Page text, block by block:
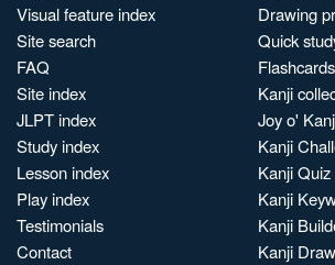
Visual feature index
Site search
FAQ
Site index
JLPT index
Study index
Lesson index
Play index
Testimonials
Contact
Drawing
Quick
Flashcards
Kanji
Joy o'
Kanji
Kanji Quiz
Kanji
Kanji
Kanji Draw